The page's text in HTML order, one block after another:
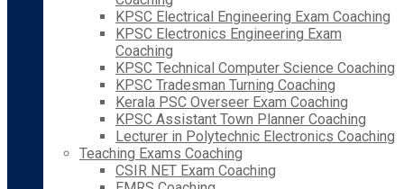
KPSC Electrical Engineering Exam Coaching
KPSC Electronics Engineering Exam
Coaching
KPSC Technical Computer Science Coaching
KPSC Tradesman Turning Coaching
Kerala PSC Overseer Exam Coaching
KPSC Assistant Town Planner Coaching
Lecturer in Polytechnic Electronics Coaching
Teaching Exams Coaching
CSIR NET Exam Coaching